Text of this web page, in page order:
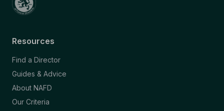
Resources
Find a Director
Guides & Advice
About NAFD
Our Criteria